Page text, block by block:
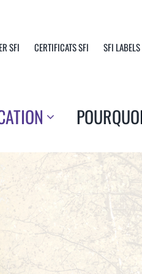
SFI CERTIFICATS SFI SFI LABELS